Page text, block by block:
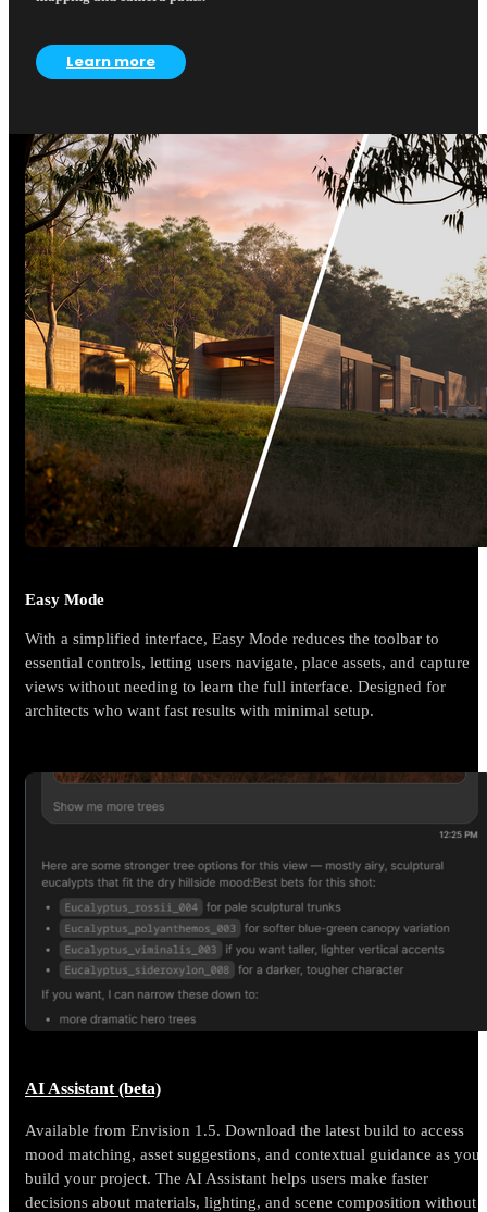
Learn more
Easy Mode
With a simplified interface, Easy Mode reduces the toolbar to
essential controls, letting users navigate, place assets, and capture
views without needing to learn the full interface. Designed for
architects who want fast results with minimal setup.
AI Assistant (beta)
Available from Envision 1.5. Download the latest build to access
mood matching, asset suggestions, and contextual guidance as you
build your project. The AI Assistant helps users make faster
decisions about materials, lighting, and scene composition without